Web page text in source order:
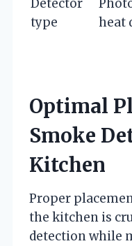
Detector
type
heat
Optimal
Smoke
Kitchen
Proper
the kitchen is
detection while